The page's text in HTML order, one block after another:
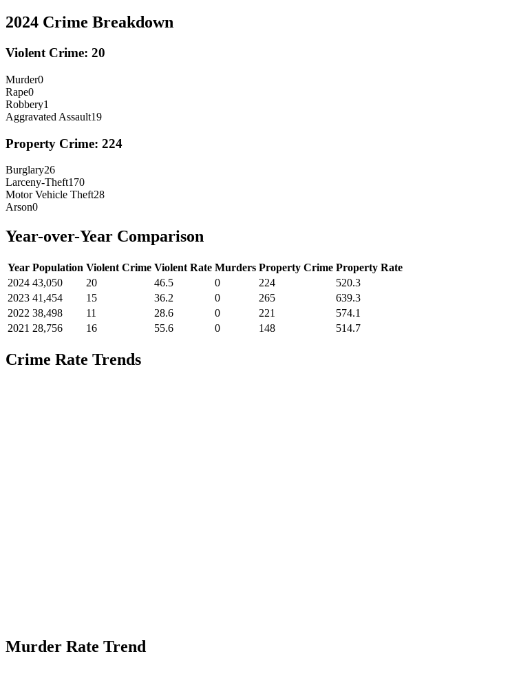
2024 Crime Breakdown
Violent Crime: 20
Murder0
Rape0
Robbery1
Aggravated Assault19
Property Crime: 224
Burglary26
Larceny-Theft170
Motor Vehicle Theft28
Arson0
Year-over-Year Comparison
Year Population Violent Crime Violent Rate Murders Property Crime Property Rate
2024 43,050 20 46.5 0 224
520.3
2023 41,454 15 36.2 0 265
639.3
2022 38,498 11 28.6 0 221
574.1
2021 28,756 16 55.6 0 148 514.7
Crime Rate Trends
Murder Rate Trend